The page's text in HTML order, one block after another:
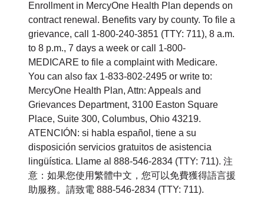
Enrollment in MercyOne Health Plan depends on
contract renewal. Benefits vary by county. To file a
grievance, call 1-800-240-3851 (TTY: 711), 8 a.m.
to 8 p.m., 7 days a week or call 1-800-
MEDICARE to file a complaint with Medicare.
You can also fax 1-833-802-2495 or write to:
MercyOne Health Plan, Attn: Appeals and
Grievances Department, 3100 Easton Square
Place, Suite 300, Columbus, Ohio 43219.
ATENCIÓN: si habla español, tiene a su
disposición servicios gratuitos de asistencia
lingüística. Llame al 888-546-2834 (TTY: 711). 注
意：如果您使用繁體中文，您可以免費獲得語言援
助服務。請致電 888-546-2834 (TTY: 711).